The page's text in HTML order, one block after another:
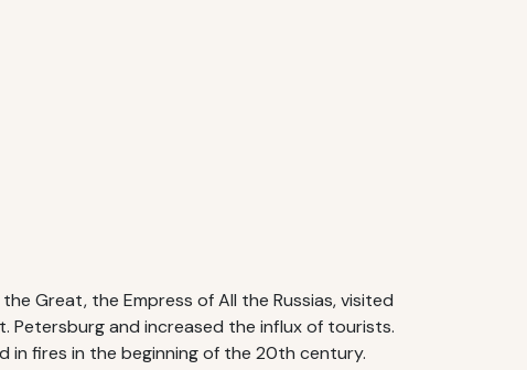
Great, the Empress of All the Russias, visited
Petersburg and increased the influx of tourists.
in fires in the beginning of the 20th century.